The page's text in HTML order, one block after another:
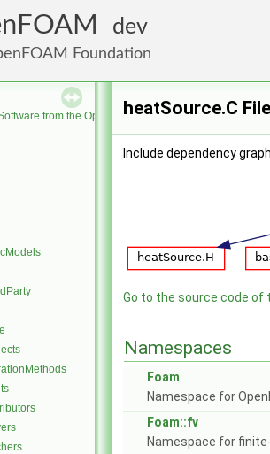
dev
Foundation
from the OpenFOAM Foundation
heatSource.C
Include dependency
Go to the source code of
Namespaces
Foam
Namespace for
Foam::fv
Namespace for